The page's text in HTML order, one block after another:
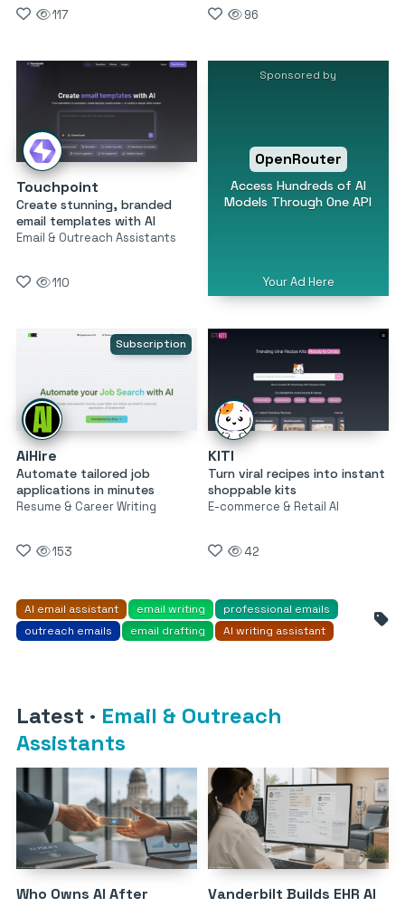
117 96
Touchpoint
Create stunning, branded
email templates with AI
Email & Outreach Assistants
110
Sponsored by
OpenRouter
Access Hundreds of AI
Models Through One API
Your Ad Here
Subscription
AiHire
Automate tailored job
applications in minutes
Resume & Career Writing
153
KITI
Turn viral recipes into instant
shoppable kits
E-commerce & Retail AI
42
AI email assistant email writing
professional emails
outreach emails
email drafting AI writing assistant
Latest · Email & Outreach
Assistants
Who Owns AI After
Vanderbilt Builds EHR AI